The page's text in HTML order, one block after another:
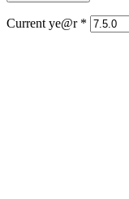
Current ye@r *